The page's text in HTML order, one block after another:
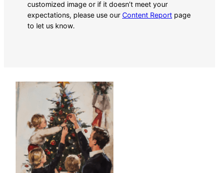
customized image or if it doesn’t meet your
expectations, please use our Content Report page
to let us know.